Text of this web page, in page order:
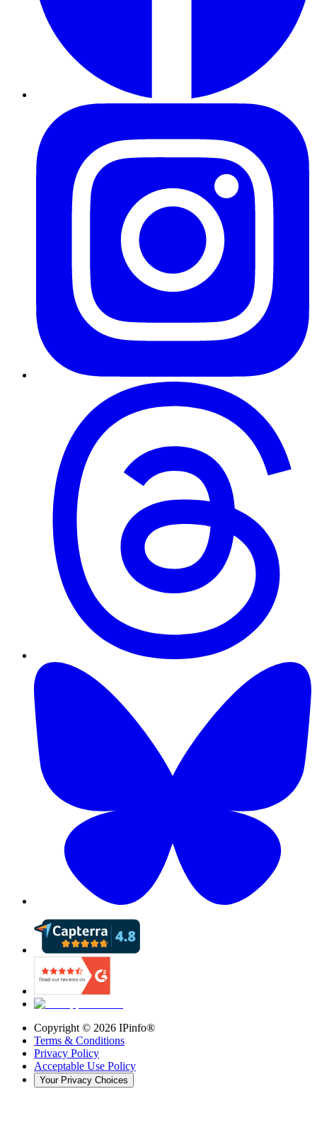
Copyright © 2026 IPinfo®
Terms & Conditions
Privacy Policy
Acceptable Use Policy
Your Privacy Choices